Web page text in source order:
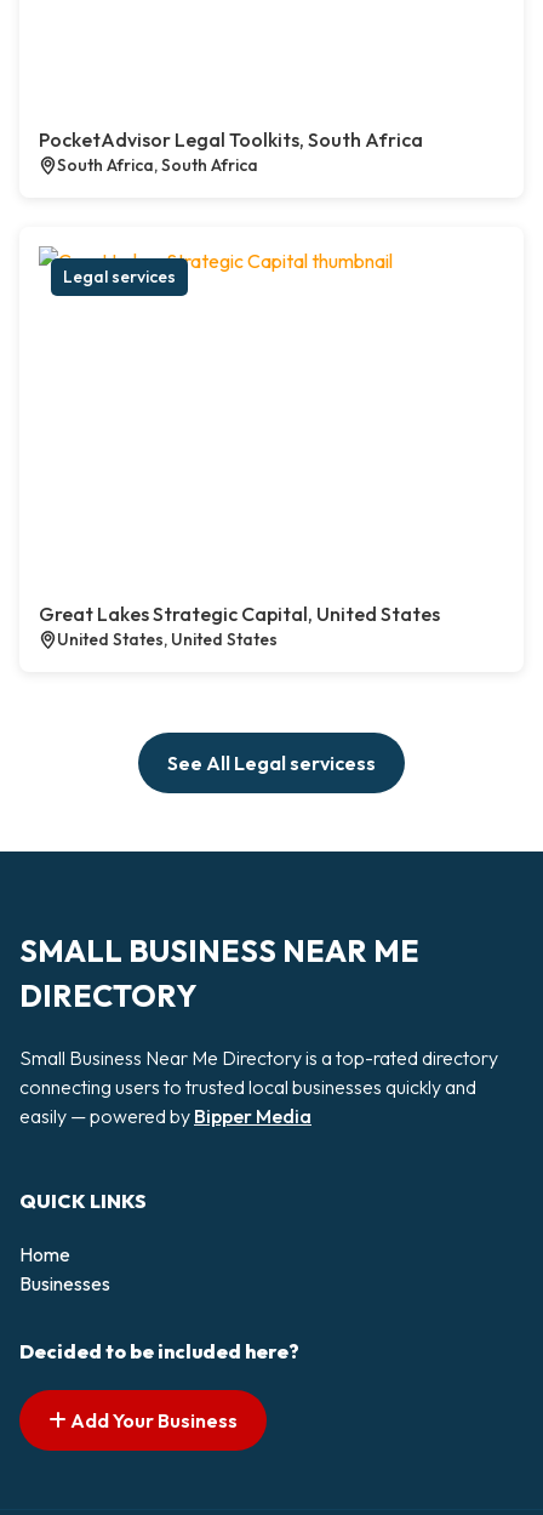
PocketAdvisor Legal Toolkits, South Africa
South Africa, South Africa
Legal services
Great Lakes Strategic Capital, United States
United States, United States
See All Legal servicess
SMALL BUSINESS NEAR ME
DIRECTORY
Small Business Near Me Directory is a top-rated directory
connecting users to trusted local businesses quickly and
easily — powered by Bipper Media
QUICK LINKS
Home
Businesses
Decided to be included here?
Add Your Business